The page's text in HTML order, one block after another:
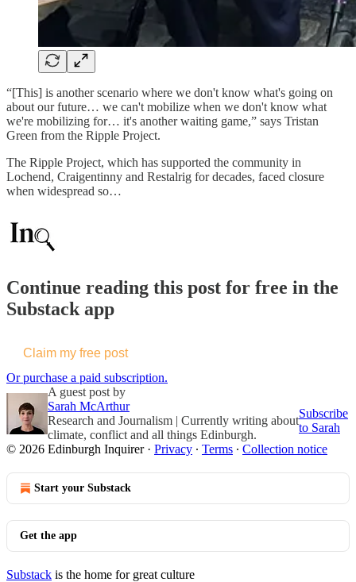
“[This] is another scenario where we don't know what's going on
about our future… we can't mobilize when we don't know what
we're mobilizing for… it's another waiting game,” says Tristan
Green from the Ripple Project.
The Ripple Project, which has supported the community in
Lochend, Craigentinny and Restalrig for decades, faced closure
when widespread so…
Continue reading this post for free in the
Substack app
Claim my free post
Or purchase a paid subscription.
A guest post by
Sarah McArthur
Research and Journalism | Currently writing about
climate, conflict and all things Edinburgh.
Subscribe
to Sarah
© 2026 Edinburgh Inquirer· Privacy ∙ Terms ∙ Collection notice
Start your Substack
Get the app
Substack is the home for great culture